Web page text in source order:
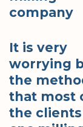
company
It is very
worrying
the
that most
the